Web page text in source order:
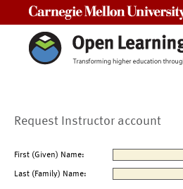
Request Instructor account
First (Given) Name:
Last (Family) Name: